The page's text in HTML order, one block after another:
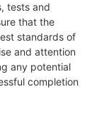
tests and
that the
standards of
and attention
any potential
completion